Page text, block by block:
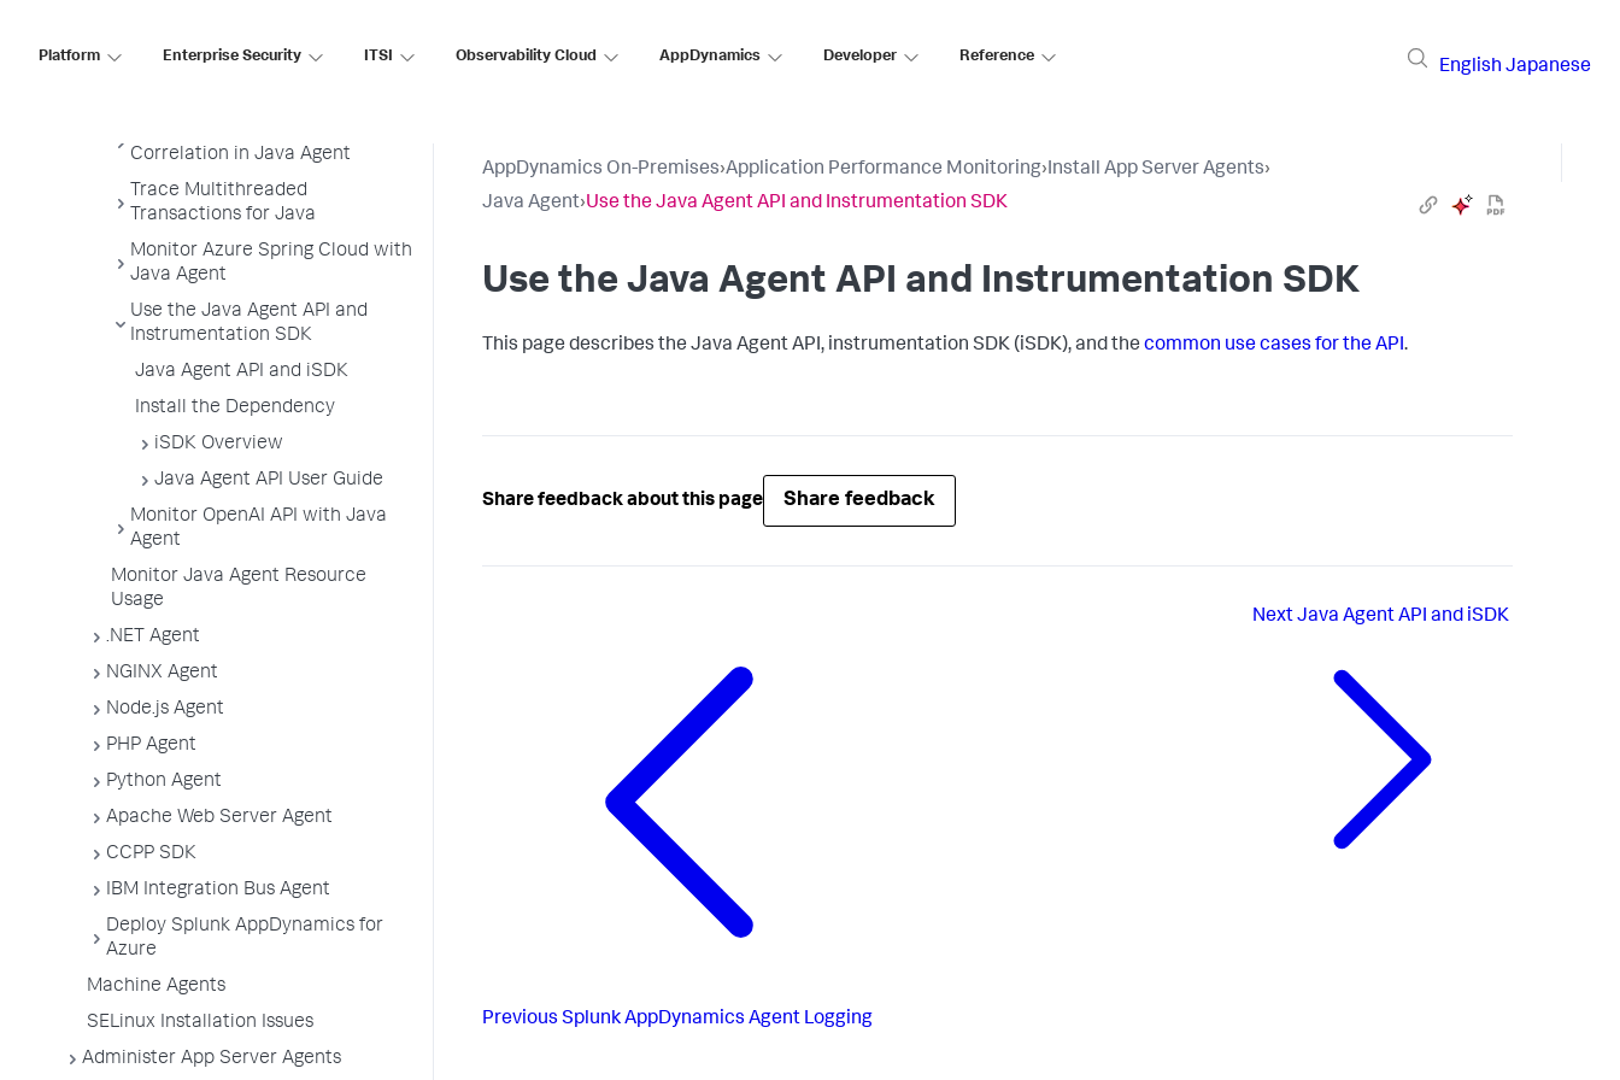
Platform Enterprise Security ITSI Observability Cloud AppDynamics Developer Reference
English Japanese
Install the Java Agent
Correlation in Java Agent
Trace Multithreaded
Transactions for Java
Monitor Azure Spring Cloud with
Java Agent
Use the Java Agent API and
Instrumentation SDK
Java Agent API and iSDK
Install the Dependency
iSDK Overview
Java Agent API User Guide
Monitor OpenAI API with Java
Agent
Monitor Java Agent Resource
Usage
.NET Agent
NGINX Agent
Node.js Agent
PHP Agent
Python Agent
Apache Web Server Agent
CCPP SDK
IBM Integration Bus Agent
Deploy Splunk AppDynamics for
Azure
Machine Agents
SELinux Installation Issues
Administer App Server Agents
AppDynamics On-Premises›Application Performance Monitoring›Install App Server Agents›
Java Agent›Use the Java Agent API and Instrumentation SDK
Use the Java Agent API and Instrumentation SDK
This page describes the Java Agent API, instrumentation SDK (iSDK), and the common use cases for the API.
Share feedback about this page Share feedback
Previous Splunk AppDynamics Agent Logging
NextJava Agent API and iSDK